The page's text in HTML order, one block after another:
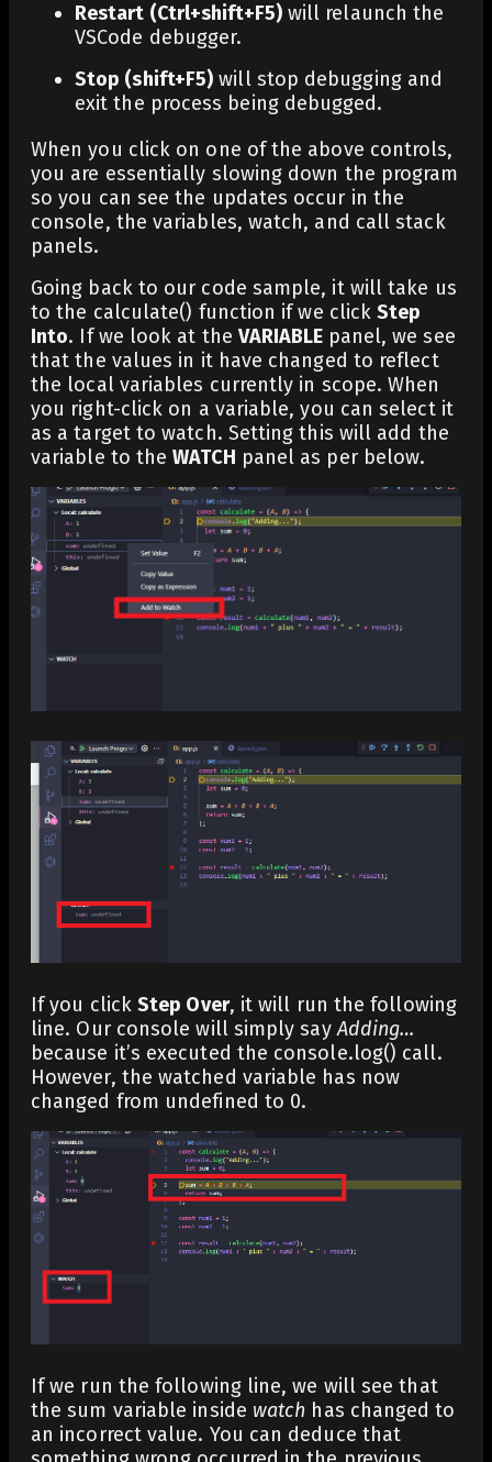
Restart (Ctrl+shift+F5)will relaunch the
VSCode debugger.
Stop (shift+F5) will stop debugging and
exit the process being debugged.
When you click on one of the above controls,
you are essentially slowing down the program
so you can see the updates occur in the
console, the variables, watch, and call stack
panels.
Going back to our code sample, it will take us
to the calculate() function if we clickStep
Into. If we look at the VARIABLE panel, we see
that the values in it have changed to reflect
the local variables currently in scope. When
you right-click on a variable, you can select it
as a target to watch. Setting this will add the
variable to theWATCH panel as per below.
If you clickStep Over, it will run the following
line. Our console will simply sayAdding…
because it’s executed the console.log() call.
However, the watched variable has now
changed from undefined to 0.
If we run the following line, we will see that
thesum variable inside watch has changed to
an incorrect value. You can deduce that